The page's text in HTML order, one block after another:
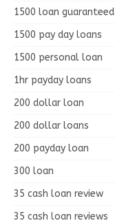
1500 loan guaranteed
1500 pay day loans
1500 personal loan
1hr payday loans
200 dollar loan
200 dollar loans
200 payday loan
300 loan
35 cash loan review
35 cash loan reviews